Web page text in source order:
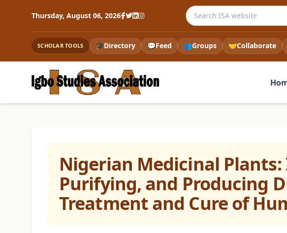
Thursday, August 06, 2026 Search the ISA website
SCHOLAR TOOLS 🎓Directory 💬Feed 👥Groups 🤝Collaborate
Nigerian Medicinal
Purifying, and Producing
Treatment and Cure of